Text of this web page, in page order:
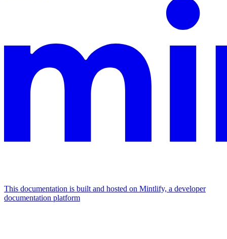
This documentation is built and hosted on Mintlify, a developer
documentation platform